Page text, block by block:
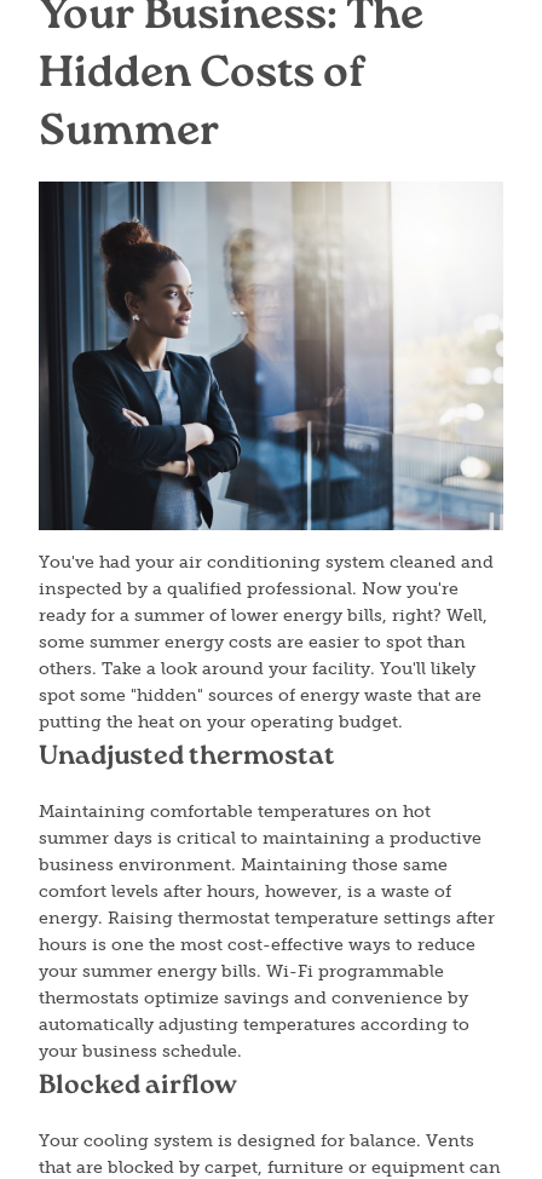
Your Business: The
Hidden Costs of
Summer
You've had your air conditioning system cleaned and
inspected by a qualified professional. Now you're
ready for a summer of lower energy bills, right? Well,
some summer energy costs are easier to spot than
others. Take a look around your facility. You'll likely
spot some "hidden" sources of energy waste that are
putting the heat on your operating budget.
Unadjusted thermostat
Maintaining comfortable temperatures on hot
summer days is critical to maintaining a productive
business environment. Maintaining those same
comfort levels after hours, however, is a waste of
energy. Raising thermostat temperature settings after
hours is one the most cost-effective ways to reduce
your summer energy bills. Wi-Fi programmable
thermostats optimize savings and convenience by
automatically adjusting temperatures according to
your business schedule.
Blocked airflow
Your cooling system is designed for balance. Vents
that are blocked by carpet, furniture or equipment can